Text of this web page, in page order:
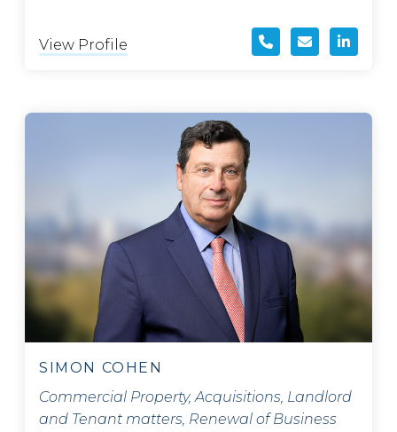
View Profile
SIMON COHEN
Commercial Property, Acquisitions, Landlord
and Tenant matters, Renewal of Business